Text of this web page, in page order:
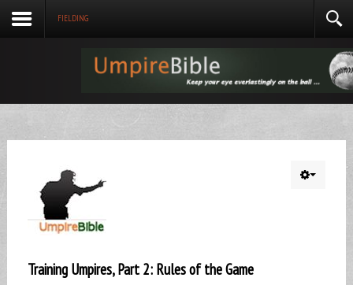
FIELDING
Training Umpires, Part 2: Rules of the Game